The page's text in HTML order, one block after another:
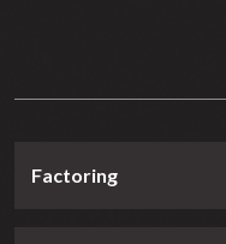
Factoring